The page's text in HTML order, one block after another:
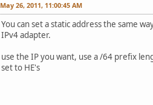
May 26, 2011, 11:00:45 AM
You can set a static address the same
IPv4 adapter.
use the IP you want, use a /64 prefix
set to HE's